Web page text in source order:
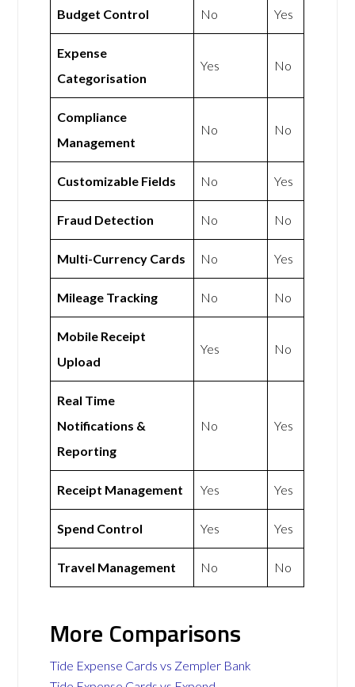
Budget Control No Yes
Expense
Categorisation
Yes No
Compliance
Management
No No
Customizable Fields No Yes
Fraud Detection No No
Multi-Currency Cards No Yes
Mileage Tracking No No
Mobile Receipt
Upload
Yes No
Real Time
Notifications &
Reporting
No Yes
Receipt Management Yes Yes
Spend Control Yes Yes
Travel Management No No
More Comparisons
Tide Expense Cards vs Zempler Bank